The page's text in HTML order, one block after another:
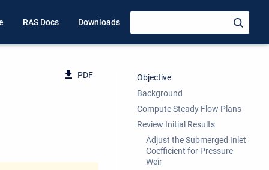
RAS Docs Downloads
PDF
Objective
Background
Compute Steady Flow Plans
Review Initial Results
Adjust the Submerged Inlet
Coefficient for Pressure
Weir